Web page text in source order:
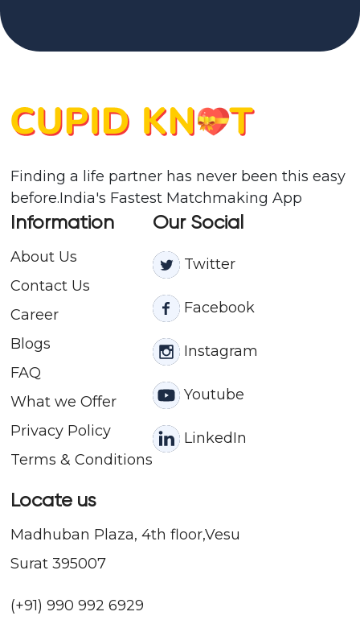
Finding a life partner has never been this easy
before.India's Fastest Matchmaking App
Information
About Us
Contact Us
Career
Blogs
FAQ
What we Offer
Privacy Policy
Terms & Conditions
Our Social
Twitter
Facebook
Instagram
Youtube
LinkedIn
Locate us
Madhuban Plaza, 4th floor,Vesu
Surat 395007
(+91) 990 992 6929